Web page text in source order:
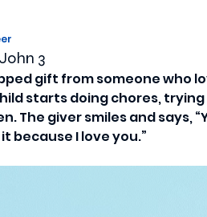
3
gift from someone who
starts doing chores,
The giver smiles and says,
because I love you.”